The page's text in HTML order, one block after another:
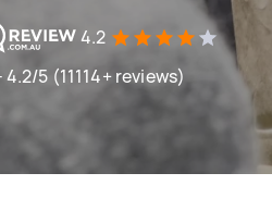
4.2
5 (11114+ reviews)